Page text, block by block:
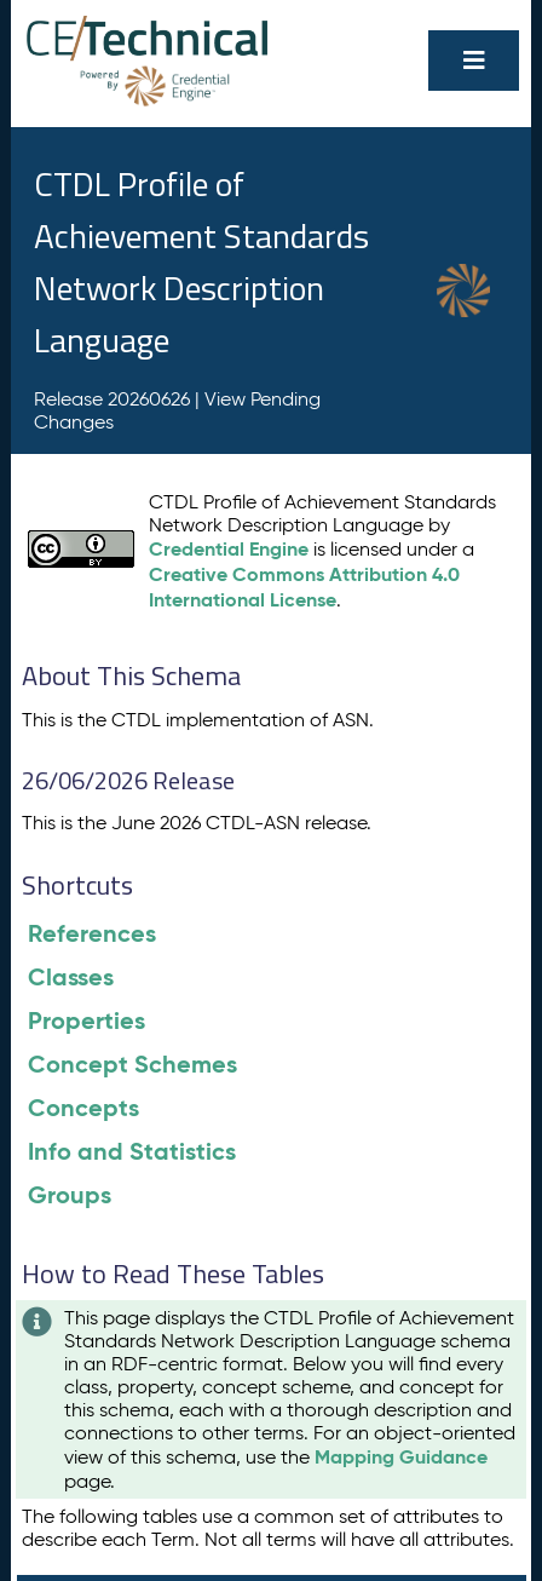
CTDL Profile of
Achievement Standards
Network Description
Language
Release 20260626 | View Pending
Changes
CTDL Profile of Achievement Standards
Network Description Language by
Credential Engine is licensed under a
Creative Commons Attribution 4.0
International License.
About This Schema
This is the CTDL implementation of ASN.
26/06/2026 Release
This is the June 2026 CTDL-ASN release.
Shortcuts
References
Classes
Properties
Concept Schemes
Concepts
Info and Statistics
Groups
How to Read These Tables
This page displays the CTDL Profile of Achievement
Standards Network Description Language schema
in an RDF-centric format. Below you will find every
class, property, concept scheme, and concept for
this schema, each with a thorough description and
connections to other terms. For an object-oriented
view of this schema, use the Mapping Guidance
page.
The following tables use a common set of attributes to
describe each Term. Not all terms will have all attributes.